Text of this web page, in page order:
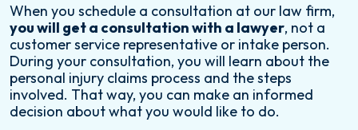
When you schedule a consultation at our law firm,
you will get a consultation with a lawyer, not a
customer service representative or intake person.
During your consultation, you will learn about the
personal injury claims process and the steps
involved. That way, you can make an informed
decision about what you would like to do.